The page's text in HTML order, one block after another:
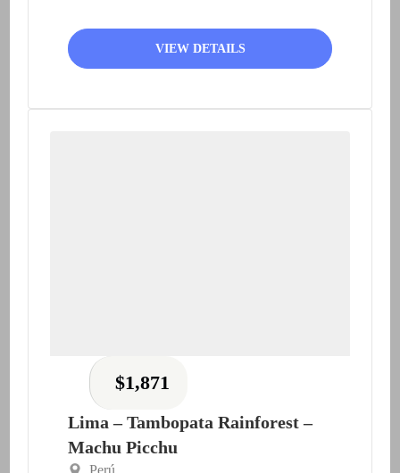
VIEW DETAILS
$1,871
Lima – Tambopata Rainforest –
Machu Picchu
Perú